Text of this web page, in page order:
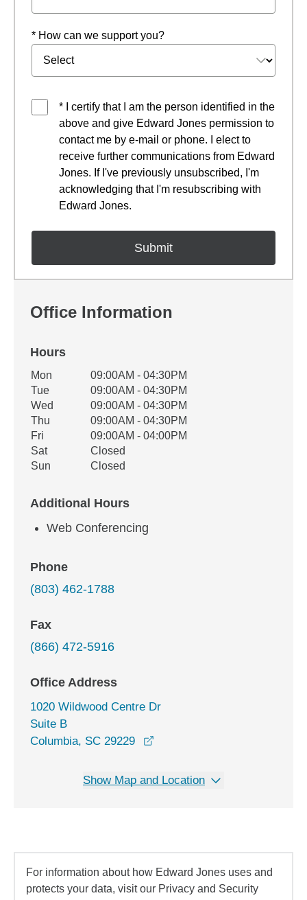
* How can we support you?
* I certify that I am the person identified in the
above and give Edward Jones permission to
contact me by e-mail or phone. I elect to
receive further communications from Edward
Jones. If I've previously unsubscribed, I'm
acknowledging that I'm resubscribing with
Edward Jones.
Office Information
Hours
Office Hours
Weekday Availability
Mon
09:00AM - 04:30PM
Tue
09:00AM - 04:30PM
Wed
09:00AM - 04:30PM
Thu
09:00AM - 04:30PM
Fri
09:00AM - 04:00PM
Sat
Closed
Sun
Closed
Additional Hours
Web Conferencing
Phone
(803) 462-1788
Fax
(866) 472-5916
Office Address
1020 Wildwood Centre Dr
Suite B
Columbia, SC 29229
Show Map and Location
For information about how Edward Jones uses and
protects your data, visit our Privacy and Security